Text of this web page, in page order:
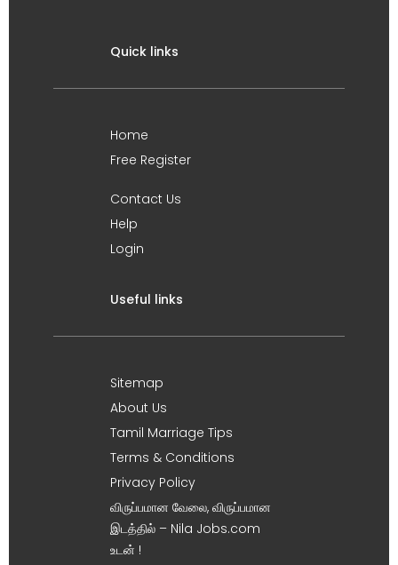
Quick links
Home
Free Register
Contact Us
Help
Login
Useful links
Sitemap
About Us
Tamil Marriage Tips
Terms & Conditions
Privacy Policy
விருப்பமான வேலை, விருப்பமான
இடத்தில் – Nila Jobs.com
உடன் !